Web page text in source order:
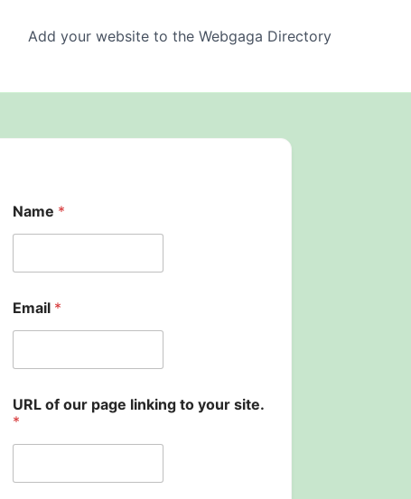
Add your website to the Webgaga Directory
Name *
Email *
URL of our page linking to your site.
*